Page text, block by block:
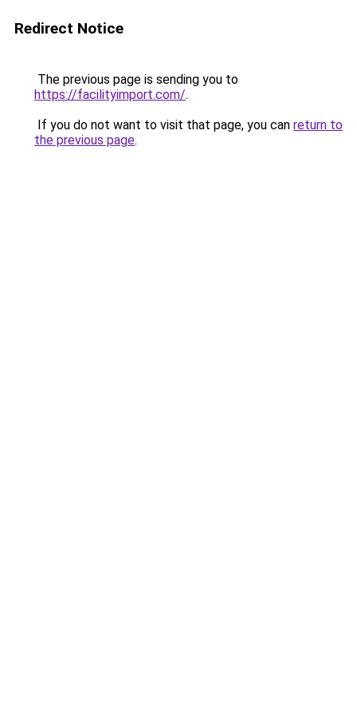
Redirect Notice
The previous page is sending you to
https://facilityimport.com/.
If you do not want to visit that page, you can return to
the previous page.